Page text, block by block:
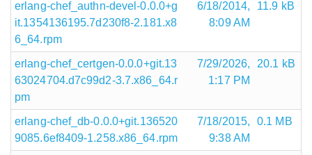
erlang-chef_authn-devel-0.0.0+g
it.1354136195.7d230f8-2.181.x8
6_64.rpm
6/18/2014,
8:09 AM
11.9 kB
erlang-chef_certgen-0.0.0+git.13
63024704.d7c99d2-3.7.x86_64.r
pm
7/29/2026,
1:17 PM
20.1 kB
erlang-chef_db-0.0.0+git.136520
9085.6ef8409-1.258.x86_64.rpm
7/18/2015,
9:38 AM
0.1 MB